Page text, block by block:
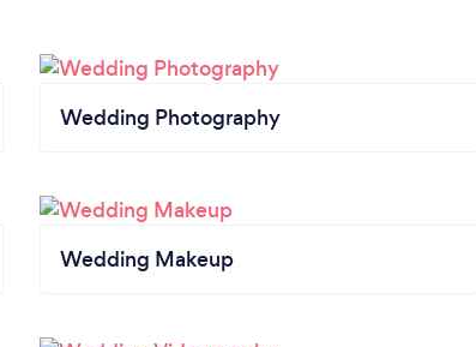
Wedding Photography
Wedding Makeup